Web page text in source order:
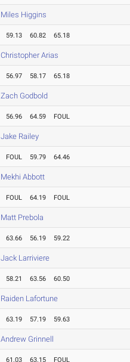
Miles Higgins
59.13 60.82 65.18
Christopher Arias
56.97 58.17 65.18
Zach Godbold
56.96 64.59 FOUL
Jake Railey
FOUL 59.79 64.46
Mekhi Abbott
FOUL 64.19 FOUL
Matt Prebola
63.66 56.19 59.22
Jack Larriviere
58.21 63.56 60.50
Raiden Lafortune
63.19 57.19 59.63
Andrew Grinnell
61.03 63.15 FOUL